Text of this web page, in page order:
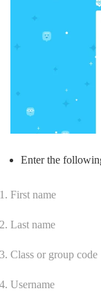
Enter the
First name
Last name
Class or group code
Username